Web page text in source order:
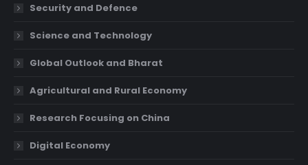
Security and Defence
Science and Technology
Global Outlook and Bharat
Agricultural and Rural Economy
Research Focusing on China
Digital Economy